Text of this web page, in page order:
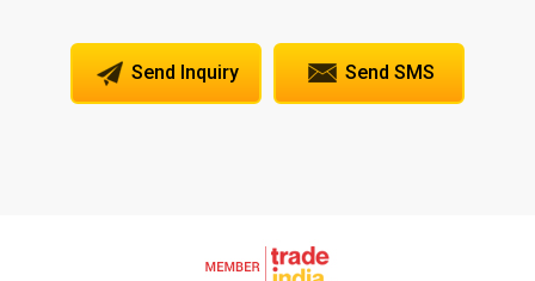
Send Inquiry Send SMS